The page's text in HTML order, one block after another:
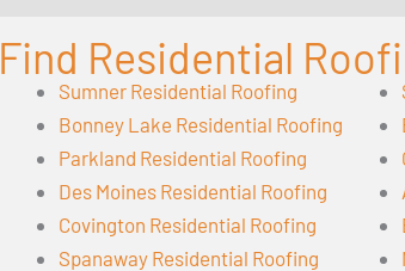
Find Residential
Sumner Residential Roofing
Bonney Lake Residential Roofing
Parkland Residential Roofing
Des Moines Residential Roofing
Covington Residential Roofing
Spanaway Residential Roofing